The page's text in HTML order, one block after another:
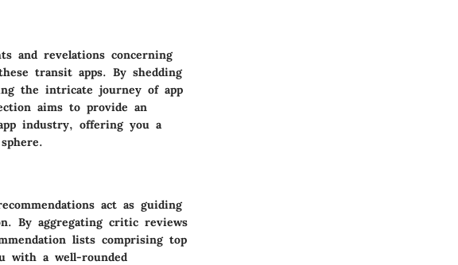
and revelations concerning
transit apps. By shedding
the intricate journey of app
aims to provide an
industry, offering you a
act as guiding
By aggregating critic reviews
lists comprising top
with a well-rounded